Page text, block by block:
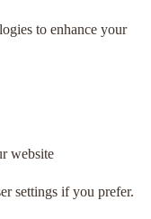
to enhance your
website
settings if you prefer.